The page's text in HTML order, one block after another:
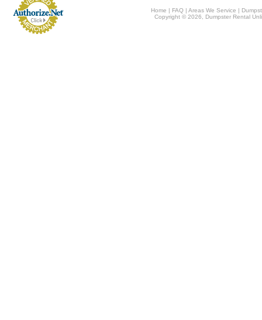
Home | FAQ |Areas We Service |
Copyright © 2026, Dumpster Rental